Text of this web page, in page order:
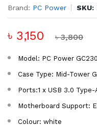
Brand: PC Power SKU:
৳ 3,150 ৳ 3,800
Model: PC Power
Case Type: Mid-Tower
Ports:1 x USB 3.0
Motherboard Support:
Colour: white